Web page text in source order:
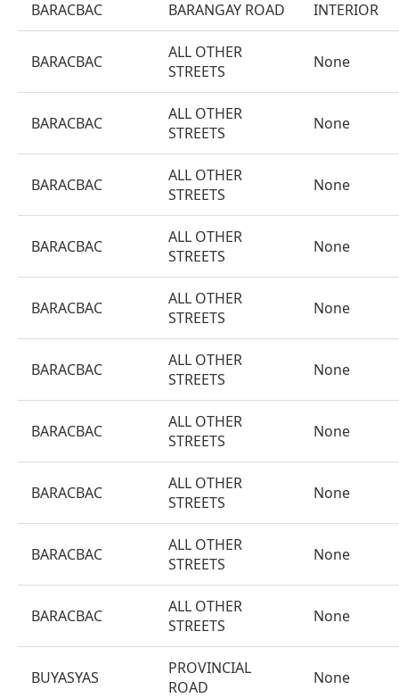
BARACBAC BARANGAY ROAD INTERIOR
BARACBAC
ALL OTHER
STREETS
None
BARACBAC
ALL OTHER
STREETS
None
BARACBAC
ALL OTHER
STREETS
None
BARACBAC
ALL OTHER
STREETS
None
BARACBAC
ALL OTHER
STREETS
None
BARACBAC
ALL OTHER
STREETS
None
BARACBAC
ALL OTHER
STREETS
None
BARACBAC
ALL OTHER
STREETS
None
BARACBAC
ALL OTHER
STREETS
None
BARACBAC
ALL OTHER
STREETS
None
BUYASYAS
PROVINCIAL
ROAD
None